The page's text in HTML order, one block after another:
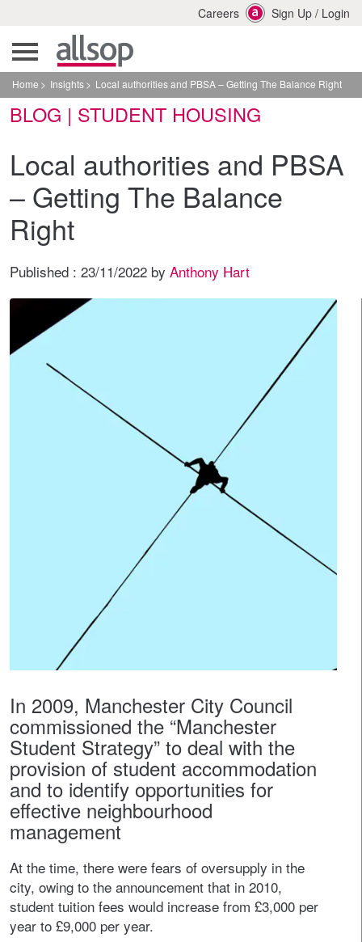
Careers Sign Up / Login
Home Insights Local authorities and PBSA – Getting The Balance Right
BLOG | STUDENT HOUSING
Local authorities and PBSA
– Getting The Balance
Right
Published : 23/11/2022 by Anthony Hart
In 2009, Manchester City Council
commissioned the “Manchester
Student Strategy” to deal with the
provision of student accommodation
and to identify opportunities for
effective neighbourhood
management
At the time, there were fears of oversupply in the
city, owing to the announcement that in 2010,
student tuition fees would increase from £3,000 per
year to £9,000 per year.